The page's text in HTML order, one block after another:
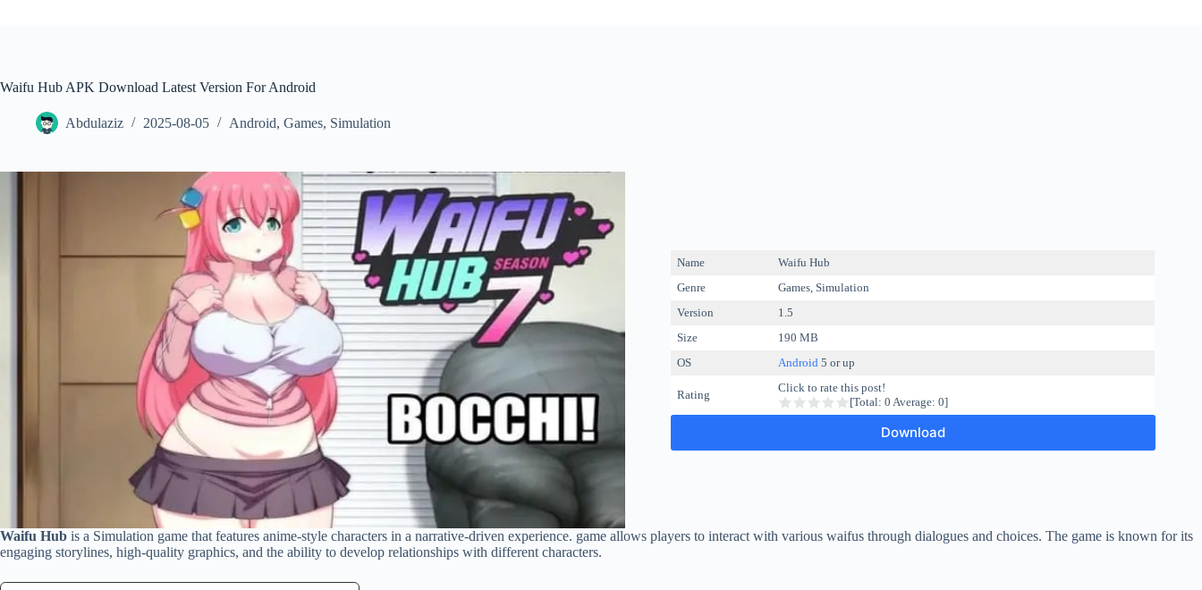
Waifu Hub APK Download Latest Version For Android
Abdulaziz 2025-08-05 Android, Games, Simulation
Name
Waifu Hub
Genre
Games, Simulation
Version
1.5
Size
190 MB
OS
Android 5 or up
Rating
Click to rate this post!
[Total: 0 Average: 0]
Download
Waifu Hub is a Simulation game that features anime-style characters in a narrative-driven experience. game allows players to interact with various waifus through dialogues and choices. The game is known for its
engaging storylines, high-quality graphics, and the ability to develop relationships with different characters.